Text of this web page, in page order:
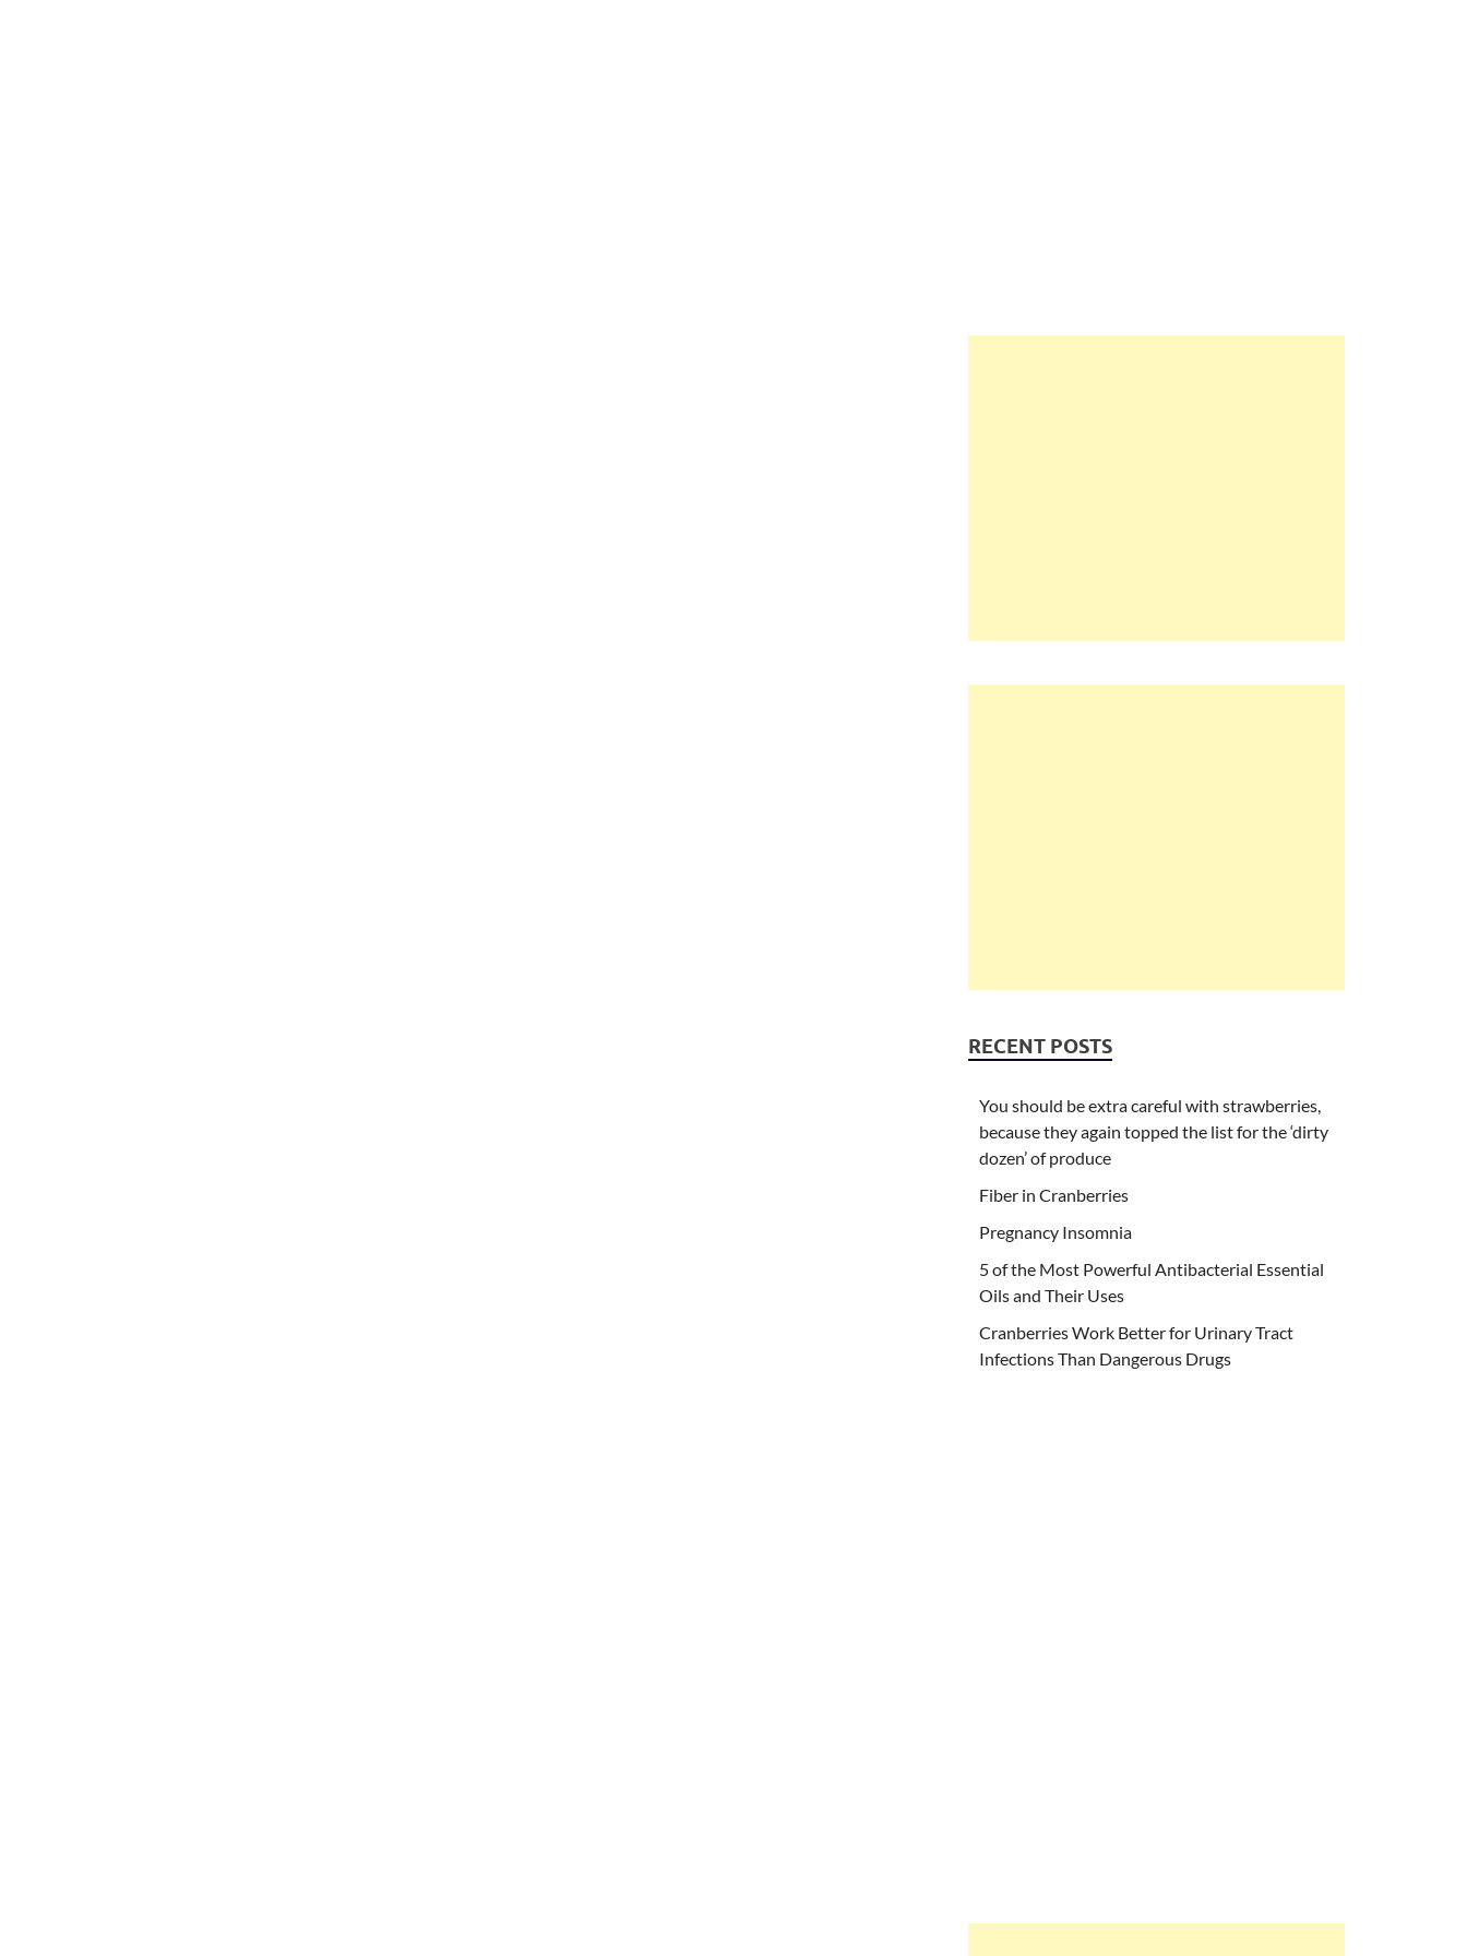
RECENT POSTS
You should be extra careful with strawberries,
because they again topped the list for the ‘dirty
dozen’ of produce
Fiber in Cranberries
Pregnancy Insomnia
5 of the Most Powerful Antibacterial Essential
Oils and Their Uses
Cranberries Work Better for Urinary Tract
Infections Than Dangerous Drugs